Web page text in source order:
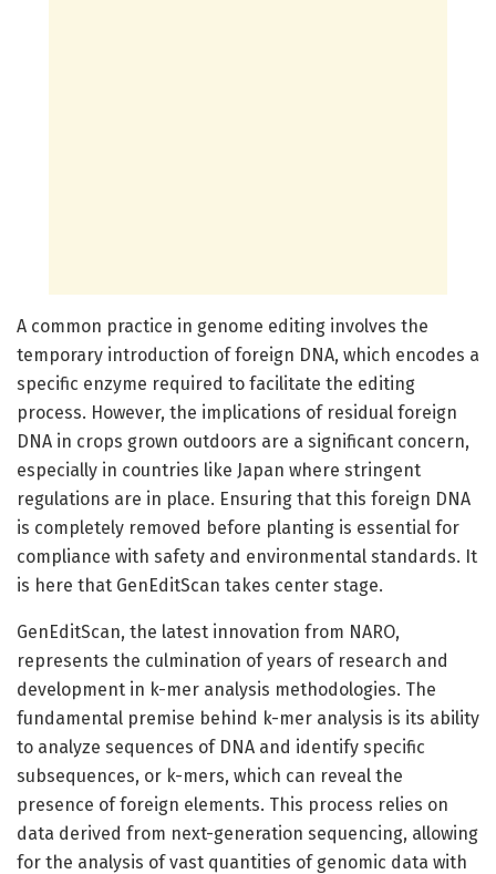
A common practice in genome editing involves the
temporary introduction of foreign DNA, which encodes a
specific enzyme required to facilitate the editing
process. However, the implications of residual foreign
DNA in crops grown outdoors are a significant concern,
especially in countries like Japan where stringent
regulations are in place. Ensuring that this foreign DNA
is completely removed before planting is essential for
compliance with safety and environmental standards. It
is here that GenEditScan takes center stage.
GenEditScan, the latest innovation from NARO,
represents the culmination of years of research and
development in k-mer analysis methodologies. The
fundamental premise behind k-mer analysis is its ability
to analyze sequences of DNA and identify specific
subsequences, or k-mers, which can reveal the
presence of foreign elements. This process relies on
data derived from next-generation sequencing, allowing
for the analysis of vast quantities of genomic data with